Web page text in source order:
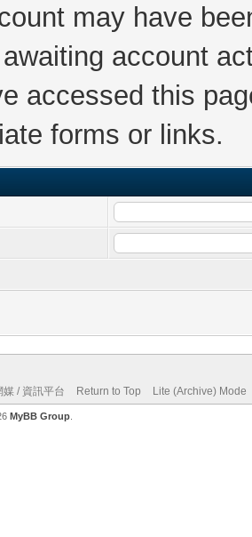
may have
account
accessed this
forms or links.
媒 / 資訊平台 Return to Top Lite (Archive) Mode
MyBB Group